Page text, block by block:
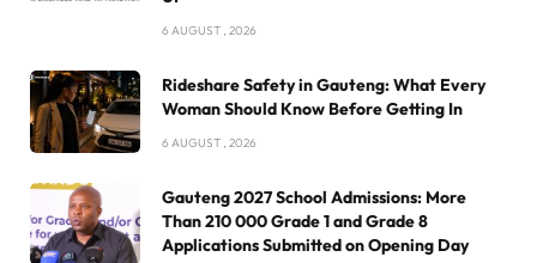
6 AUGUST , 2026
Rideshare Safety in Gauteng: What Every
Woman Should Know Before Getting In
6 AUGUST , 2026
Gauteng 2027 School Admissions: More
Than 210 000 Grade 1 and Grade 8
Applications Submitted on Opening Day